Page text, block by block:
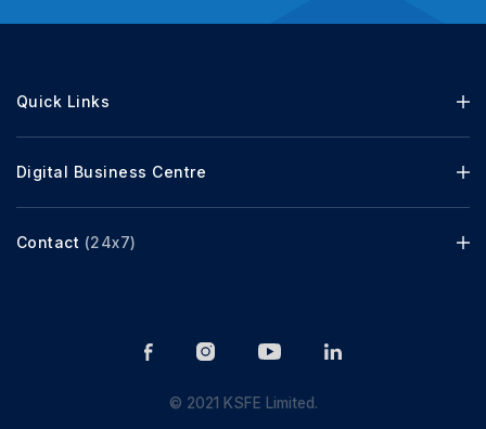
Quick Links
Digital Business Centre
Contact (24x7)
© 2021 KSFE Limited.